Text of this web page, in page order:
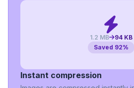
1.2 MB
94 KB
Saved 92%
Instant compression